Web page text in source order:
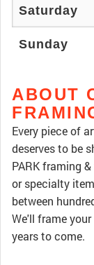
Saturday
Sunday
ABOUT
Every piece of
deserves to be
PARK framing
or specialty
between
We'll frame
years to come.